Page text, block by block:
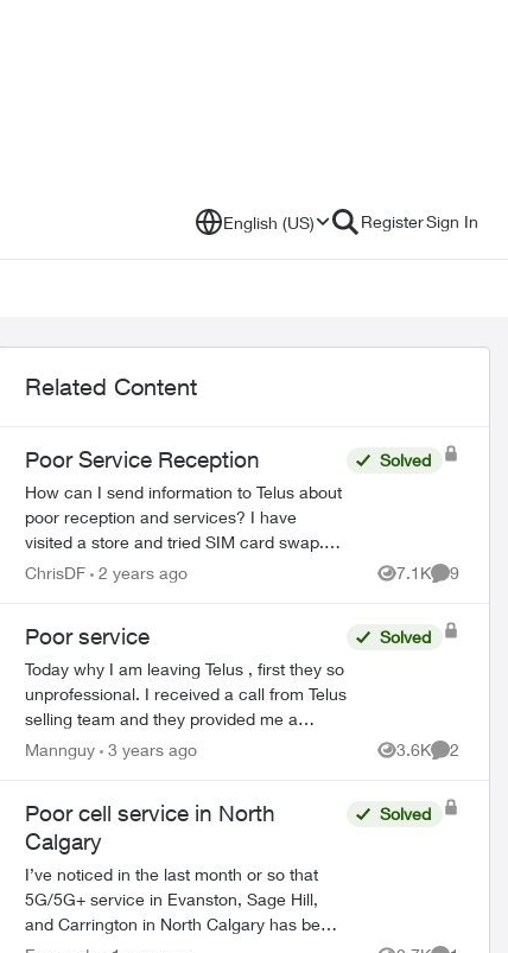
English (US) RegisterSign In
Related Content
Poor Service Reception
How can I send information to Telus about
poor reception and services? I have
visited a store and tried SIM card swap.
And I reset network settings on my phone
Solved
ChrisDF 2 years ago 7.1K
Views
9
Poor service
Today why I am leaving Telus , first they so
unprofessional. I received a call from Telus
selling team and they provided me a
mobile plan $10:00 a month. ( call & text
Solved
Mannguy 3 years ago 3.6K
Views
2
Poor cell service in North
Calgary
I’ve noticed in the last month or so that
5G/5G+ service in Evanston, Sage Hill,
and Carrington in North Calgary has been
awful. Data does not work, and I only get
Solved